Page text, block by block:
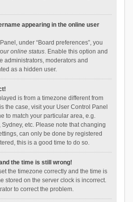
appearing in the online user
under “Board preferences”, you
online status. Enable this option and
administrators, moderators and
as a hidden user.
is from a timezone different from
the case, visit your User Control Panel
to match your particular area, e.g.
etc. Please note that changing
can only be done by registered
this is a good time to do so.
the time is still wrong!
the timezone correctly and the time is
stored on the server clock is incorrect.
to correct the problem.